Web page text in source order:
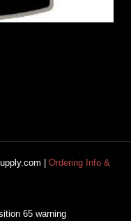
| Ordering Info &
65 warning